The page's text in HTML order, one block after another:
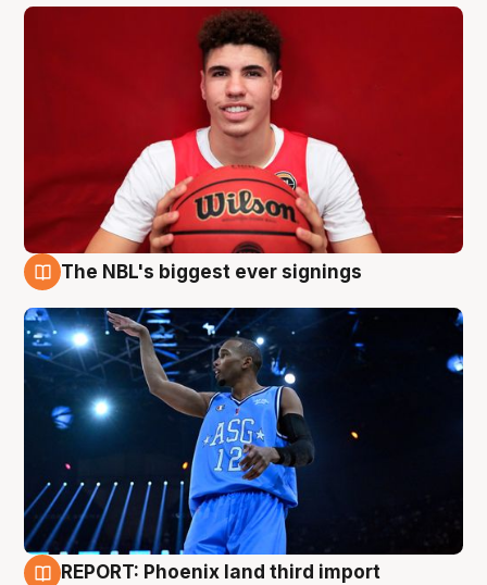
The NBL's biggest ever signings
REPORT: Phoenix land third import